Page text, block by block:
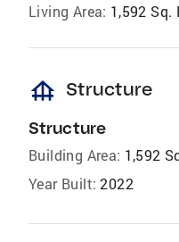
Living Area: 1,592 Sq.
foundation Structure
Structure
Building Area: 1,592
Year Built: 2022